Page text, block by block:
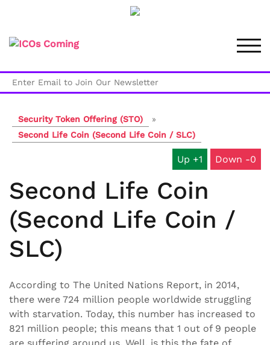
to
content
Security Token Offering (STO)
»
Second Life Coin (Second Life Coin / SLC)
1 0
Second Life Coin
(Second Life Coin /
SLC)
According to The United Nations Report, in 2014,
there were 724 million people worldwide struggling
with starvation. Today, this number has increased to
821 million people; this means that 1 out of 9 people